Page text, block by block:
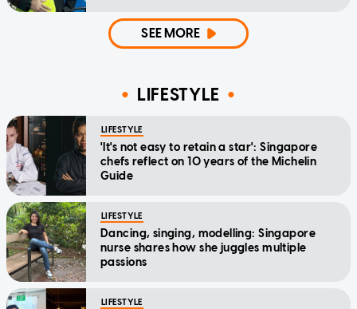
SEE MORE
LIFESTYLE
LIFESTYLE
'It's not easy to retain a star': Singapore
chefs reflect on 10 years of the Michelin
Guide
LIFESTYLE
Dancing, singing, modelling: Singapore
nurse shares how she juggles multiple
passions
LIFESTYLE